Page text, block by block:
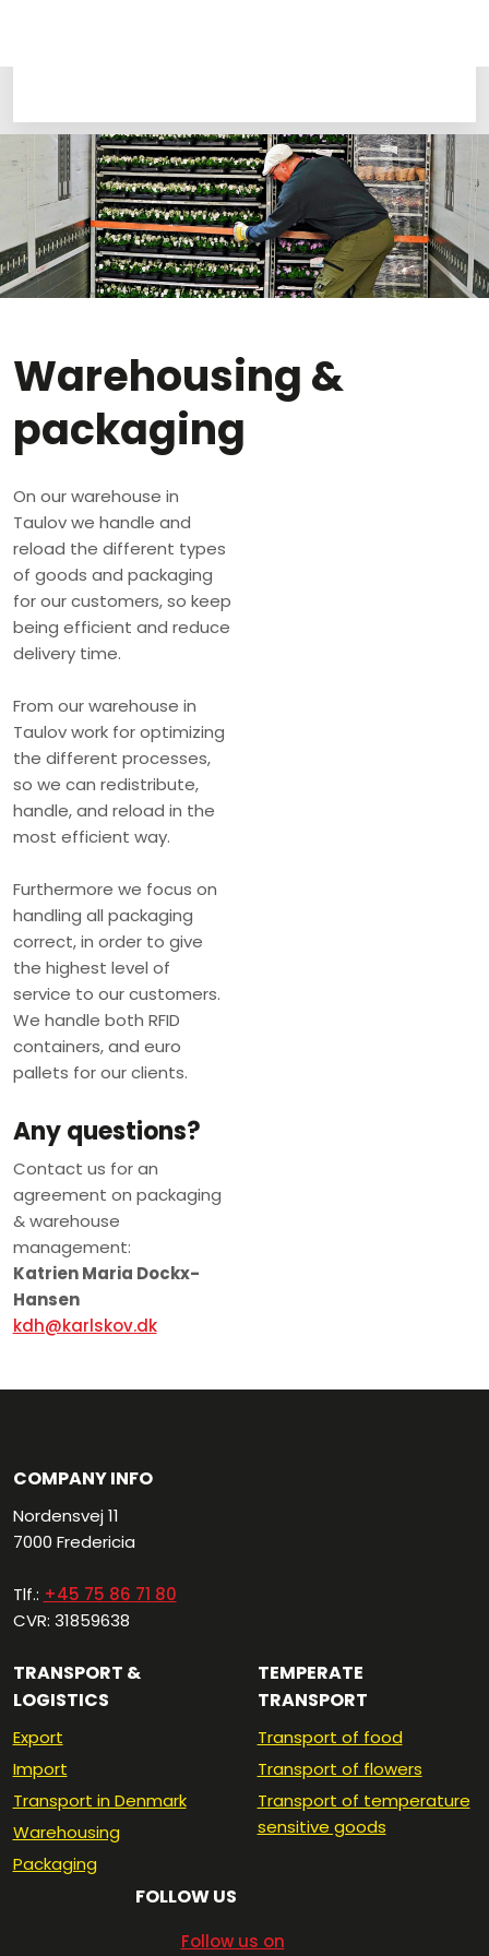
Warehousing &
packaging
​On our warehouse in
Taulov we handle and
reload the different types
of goods and packaging
for our customers, so keep
being efficient and reduce
delivery time.
From our warehouse in
Taulov work for optimizing
the different processes,
so we can redistribute,
handle, and reload in the
most efficient way.
Furthermore we focus on
handling all packaging
correct, in order to give
the highest level of
service to our customers.
We handle both RFID
containers, and euro
pallets for our clients.
Any questions?
Contact us for an
agreement on packaging
& warehouse
management:
Katrien Maria Dockx-
Hansen
kdh@karlskov.dk
COMPANY INFO
Nordensvej 11
7000 Fredericia​
Tlf.: +45 75 86 71 80
CVR: 31859638
TRANSPORT &
LOGISTICS
Export
Import
Transport in Denmark
Warehousing
Packaging
TEMPERATE
TRANSPORT
Transport of food
Transport of flowers
Transport of temperature
sensitive goods
FOLLOW US
​Follow us on